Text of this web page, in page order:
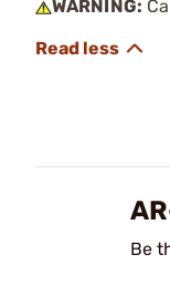
WARNING:
Be